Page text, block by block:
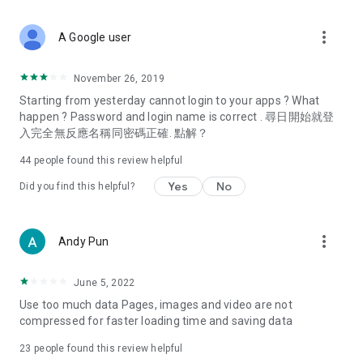
Deals & Discounts – Gathering the latest discount codes and
spring/summer promotions, hotel buffet and all-you-can-eat
deals, clearance sales, and online shopping discounts.
Food – Introducing affordable options such as buffets, all-
vegetarian options, along with recommendations for must-
try restaurants in Hong Kong and overseas, and a series of
Women's Section – Beauty editors unbox and test the latest
cosmetics and skincare products, share skincare and makeup
(Hong Kong dramas, Japanese dramas, Korean dramas,
American dramas, new Netflix series), movies, and other
trending topics in the city.
A Google user more_vert
November 26, 2019
Starting from yesterday cannot login to your apps ? What
happen ? Password and login name is correct . 尋日開始就登
入完全無反應名稱同密碼正確. 點解？
44 people found this review helpful
Did you find this helpful? Yes No
Andy Pun more_vert
June 5, 2022
Use too much data Pages, images and video are not
compressed for faster loading time and saving data
23 people found this review helpful